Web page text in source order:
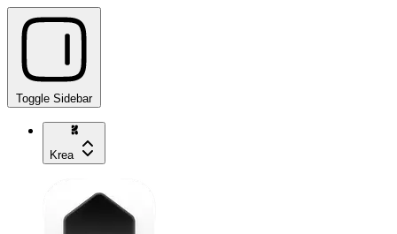
Toggle Sidebar
Krea